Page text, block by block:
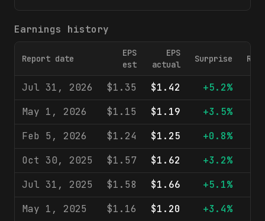
Earnings history
Report date
EPS
est
EPS
actual
Surprise
Jul 31, 2026 $1.35 $1.42 +5.2%
May 1, 2026
$1.15 $1.19 +3.5%
Feb 5, 2026
$1.24 $1.25 +0.8%
Oct 30, 2025
$1.57 $1.62 +3.2%
Jul 31, 2025
$1.58 $1.66 +5.1%
May 1, 2025
$1.16 $1.20 +3.4%